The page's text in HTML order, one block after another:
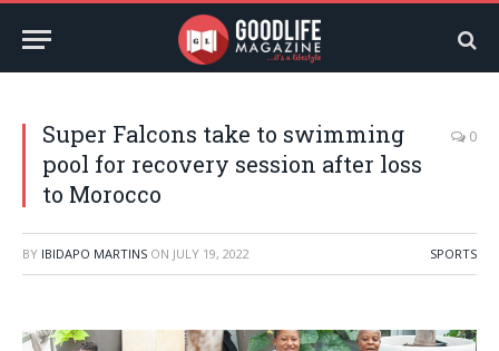
Super Falcons take to swimming
pool for recovery session after loss
to Morocco
0
BY IBIDAPO MARTINS ON JULY 19, 2022 SPORTS